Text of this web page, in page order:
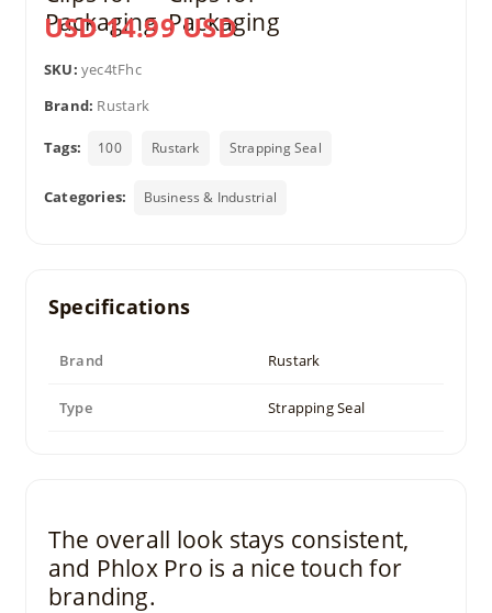
USD 14.99 USD
SKU: yec4tFhc
Brand: Rustark
Tags: 100 Rustark Strapping Seal
Categories: Business & Industrial
Specifications
Brand Rustark
Type Strapping Seal
The overall look stays consistent,
and Phlox Pro is a nice touch for
branding.